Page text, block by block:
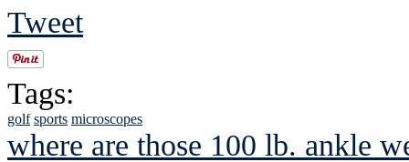
Tweet
Tags:
golf sports microscopes
where are those 100 lb. ankle